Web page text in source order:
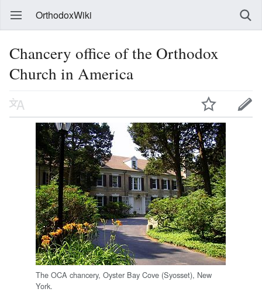
OrthodoxWiki
Chancery office of the Orthodox
Church in America
The OCA chancery, Oyster Bay Cove (Syosset), New
York.